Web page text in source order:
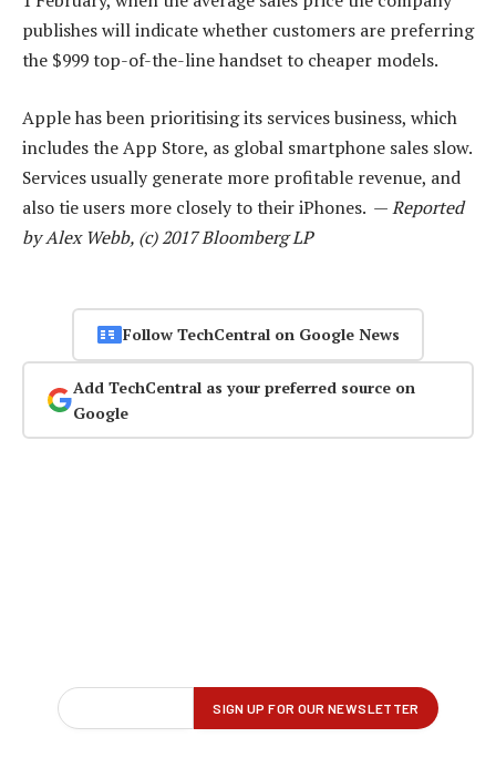
publishes will indicate whether customers are preferring
the $999 top-of-the-line handset to cheaper models.
Apple has been prioritising its services business, which
includes the App Store, as global smartphone sales slow.
Services usually generate more profitable revenue, and
also tie users more closely to their iPhones. —Reported
by Alex Webb, (c) 2017 Bloomberg LP
Follow TechCentral on Google News
Add TechCentral as your preferred source on
Google